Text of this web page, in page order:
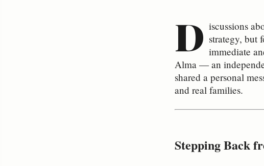
D iscussions
strategy, but
immediate
Alma — an
shared a personal
and real families.
Stepping Back